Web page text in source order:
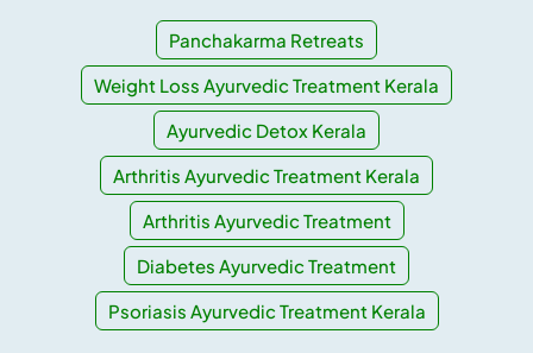
Panchakarma Retreats
Weight Loss Ayurvedic Treatment Kerala
Ayurvedic Detox Kerala
Arthritis Ayurvedic Treatment Kerala
Arthritis Ayurvedic Treatment
Diabetes Ayurvedic Treatment
Psoriasis Ayurvedic Treatment Kerala